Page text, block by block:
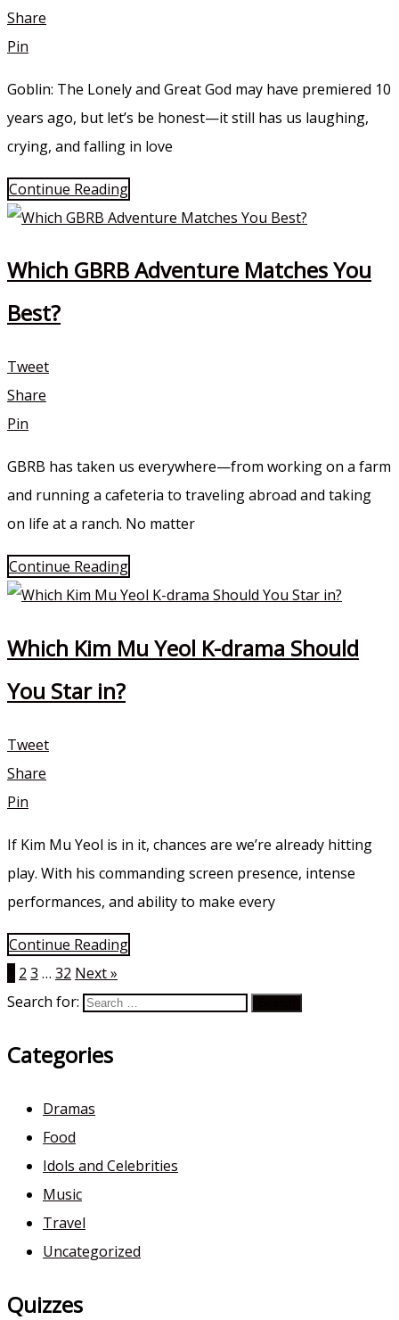
Share
Pin
Goblin: The Lonely and Great God may have premiered 10
years ago, but let’s be honest—it still has us laughing,
crying, and falling in love
Continue Reading
Which GBRB Adventure Matches You
Best?
Tweet
Share
Pin
GBRB has taken us everywhere—from working on a farm
and running a cafeteria to traveling abroad and taking
on life at a ranch. No matter
Continue Reading
Which Kim Mu Yeol K-drama Should
You Star in?
Tweet
Share
Pin
If Kim Mu Yeol is in it, chances are we’re already hitting
play. With his commanding screen presence, intense
performances, and ability to make every
Continue Reading
2 3 … 32 Next »
Search for:
Categories
Dramas
Food
Idols and Celebrities
Music
Travel
Uncategorized
Quizzes